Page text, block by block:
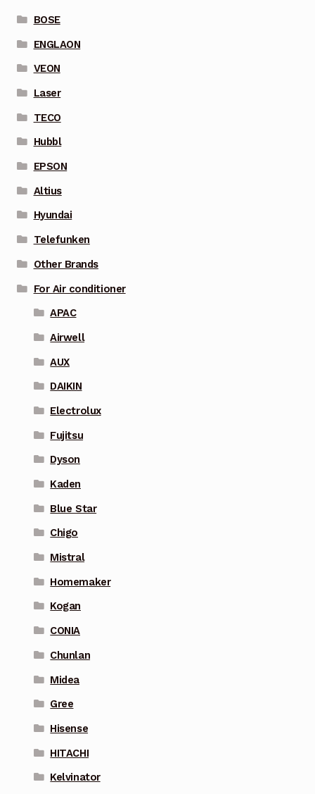
BOSE
ENGLAON
VEON
Laser
TECO
Hubbl
EPSON
Altius
Hyundai
Telefunken
Other Brands
For Air conditioner
APAC
Airwell
AUX
DAIKIN
Electrolux
Fujitsu
Dyson
Kaden
Blue Star
Chigo
Mistral
Homemaker
Kogan
CONIA
Chunlan
Midea
Gree
Hisense
HITACHI
Kelvinator